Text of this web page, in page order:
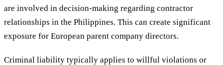
are involved in decision-making regarding contractor
relationships in the Philippines. This can create significant
exposure for European parent company directors.
Criminal liability typically applies to willful violations or